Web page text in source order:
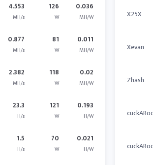
4.553
MH/s
126
W
0.036
MH/W
0.877
MH/s
81
W
0.011
MH/W
2.382
MH/s
118
W
0.02
MH/W
23.3
H/s
121
W
0.193
H/W
1.5
H/s
70
W
0.021
H/W
X25X
Xevan
Zhash